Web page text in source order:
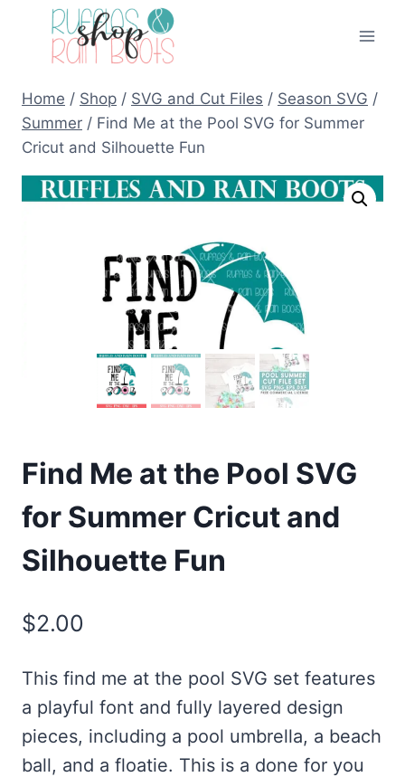
Home / Shop / SVG and Cut Files / Season SVG /
Summer / Find Me at the Pool SVG for Summer
Cricut and Silhouette Fun
Find Me at the Pool SVG
for Summer Cricut and
Silhouette Fun
$2.00
This find me at the pool SVG set features
a playful font and fully layered design
pieces, including a pool umbrella, a beach
ball, and a floatie. This is a done for you